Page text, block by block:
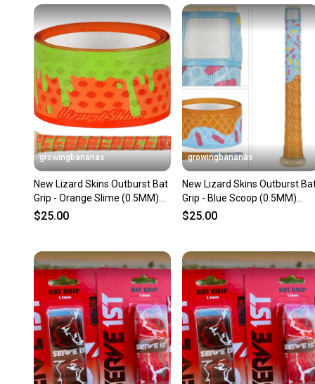
growingbananas
New Lizard Skins Outburst Bat
Grip - Orange Slime (0.5MM)
[DSPUBB-OUTBURST]
$25.00
growingbananas
New Lizard Skins Outburst
Grip - Blue Scoop (0.5MM)
[DSPUBB-OUTBURST]
$25.00